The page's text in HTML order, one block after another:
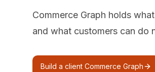
Commerce Graph holds
and what customers can do
Build a client Commerce Graph